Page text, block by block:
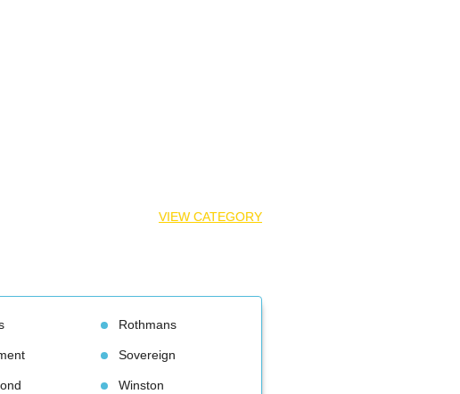
VIEW CATEGORY
Rothman
Sovereign
Winston